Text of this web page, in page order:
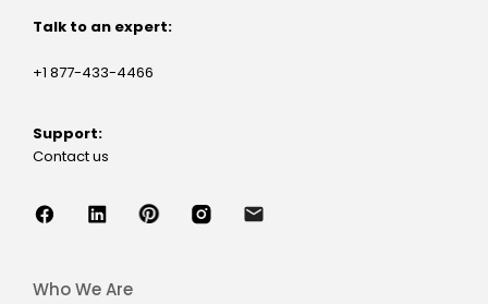
Talk to an expert:
+1 877-433-4466
Support:
Contact us
Who We Are